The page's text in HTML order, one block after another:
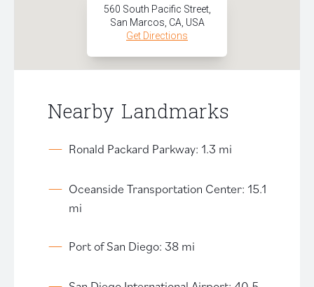
Nearby Landmarks
Ronald Packard Parkway: 1.3 mi
Oceanside Transportation Center: 15.1
mi
Port of San Diego: 38 mi
560 South Pacific Street,
San Marcos, CA, USA
Get Directions